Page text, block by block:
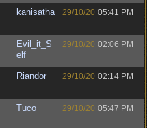
kanisatha 29/10/20 05:41 PM
Evil_it_S
elf
29/10/20 02:06 PM
Riandor 29/10/20 02:14 PM
Tuco 29/10/20 05:47 PM